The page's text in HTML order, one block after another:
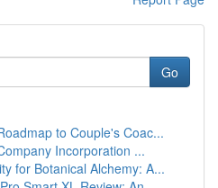
Go
to Couple's Coac...
Incorporation ...
for Botanical Alchemy: A...